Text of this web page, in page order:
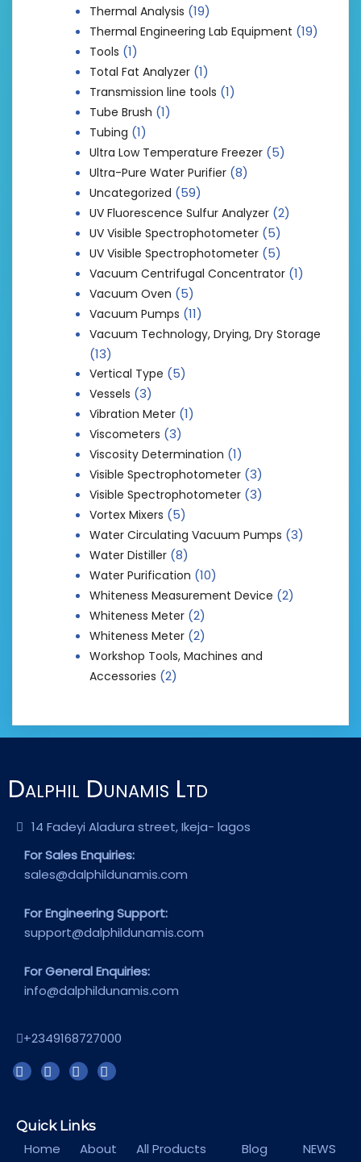
Thermal Analysis (19)
Thermal Engineering Lab Equipment (19)
Tools (1)
Total Fat Analyzer (1)
Transmission line tools (1)
Tube Brush (1)
Tubing (1)
Ultra Low Temperature Freezer (5)
Ultra-Pure Water Purifier (8)
Uncategorized (59)
UV Fluorescence Sulfur Analyzer (2)
UV Visible Spectrophotometer (5)
UV Visible Spectrophotometer (5)
Vacuum Centrifugal Concentrator (1)
Vacuum Oven (5)
Vacuum Pumps (11)
Vacuum Technology, Drying, Dry Storage
(13)
Vertical Type (5)
Vessels (3)
Vibration Meter (1)
Viscometers (3)
Viscosity Determination (1)
Visible Spectrophotometer (3)
Visible Spectrophotometer (3)
Vortex Mixers (5)
Water Circulating Vacuum Pumps (3)
Water Distiller (8)
Water Purification (10)
Whiteness Measurement Device (2)
Whiteness Meter (2)
Whiteness Meter (2)
Workshop Tools, Machines and
Accessories (2)
Dalphil Dunamis Ltd
14 Fadeyi Aladura street, Ikeja- lagos
For Sales Enquiries:
sales@dalphildunamis.com
For Engineering Support:
support@dalphildunamis.com
For General Enquiries:
info@dalphildunamis.com
+2349168727000
Quick Links
Home About All Products Blog NEWS